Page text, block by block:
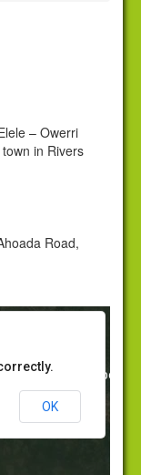
– Owerri
in Rivers
Road,
development purposes
OK